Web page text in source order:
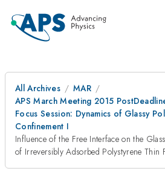
All Archives
MAR
APS March Meeting 2015
Focus Session: Dynamics of Glassy
Confinement I
Influence of the Free Interface on the
of Irreversibly Adsorbed Polystyrene Thin